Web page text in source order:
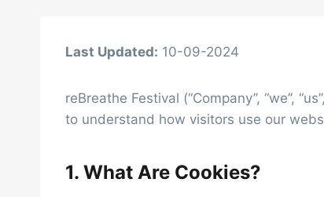
Last Updated: 10-09-2024
reBreathe Festival (“Company”, “we”,
to understand how visitors use our
1. What Are Cookies?